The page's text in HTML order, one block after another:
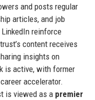
and posts regular
articles, and job
reinforce
content receives
insights on
is active, with former
accelerator.
is viewed as a premier